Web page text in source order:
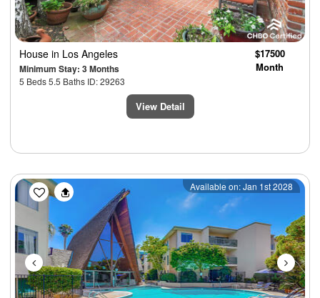
House in Los Angeles
Minimum Stay: 3 Months
5 Beds 5.5 Baths ID: 29263
$17500
Month
View Detail
Previous Next
Available on: Jan 1st 2028